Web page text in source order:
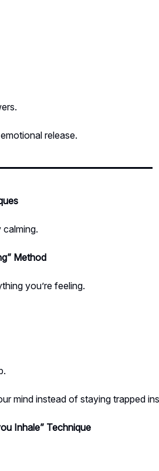
release.
calming.
Method
you’re feeling.
mind instead of staying trapped
Inhale” Technique